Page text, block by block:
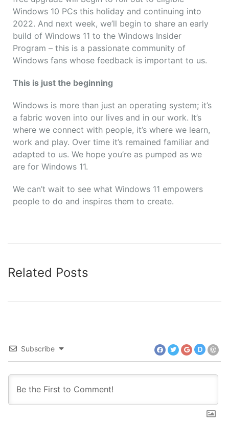
Windows 10 PCs this holiday and continuing into
2022. And next week, we’ll begin to share an early
build of Windows 11 to the Windows Insider
Program – this is a passionate community of
Windows fans whose feedback is important to us.
This is just the beginning
Windows is more than just an operating system; it’s
a fabric woven into our lives and in our work. It’s
where we connect with people, it’s where we learn,
work and play. Over time it’s remained familiar and
adapted to us. We hope you’re as pumped as we
are for Windows 11.
We can’t wait to see what Windows 11 empowers
people to do and inspires them to create.
Related Posts
Subscribe D